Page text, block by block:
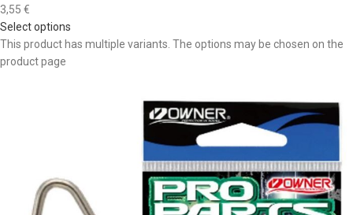
3,55 €
Select options
This product has multiple variants. The options may be chosen on the
product page